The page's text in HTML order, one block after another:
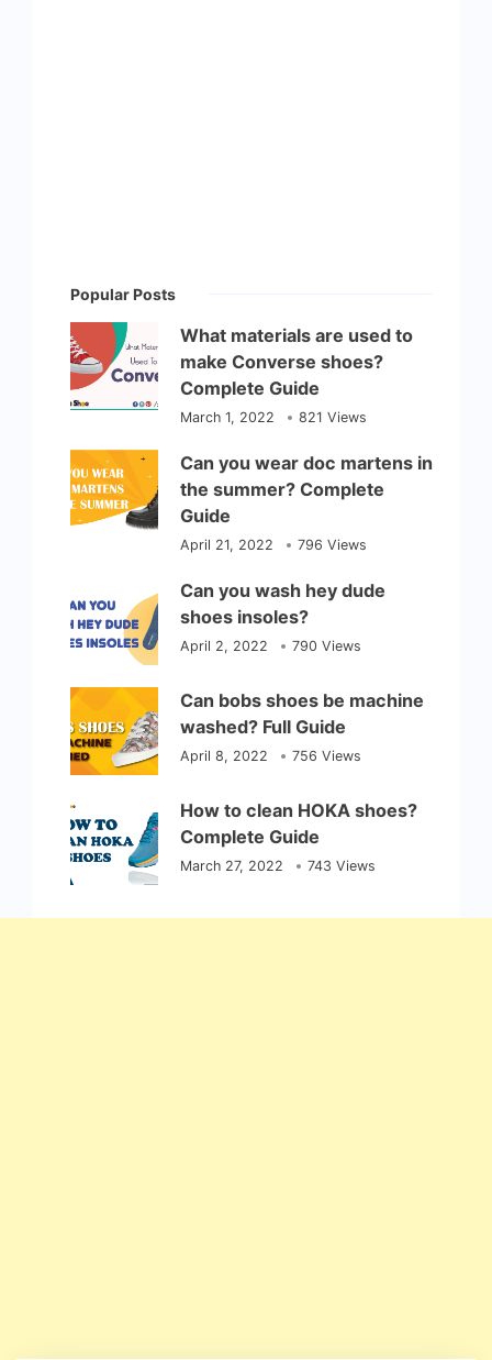
Popular Posts
What materials are used to
make Converse shoes?
Complete Guide
March 1, 2022 821 Views
Can you wear doc martens in
the summer? Complete
Guide
April 21, 2022 796 Views
Can you wash hey dude
shoes insoles?
April 2, 2022 790 Views
Can bobs shoes be machine
washed? Full Guide
April 8, 2022 756 Views
How to clean HOKA shoes?
Complete Guide
March 27, 2022 743 Views